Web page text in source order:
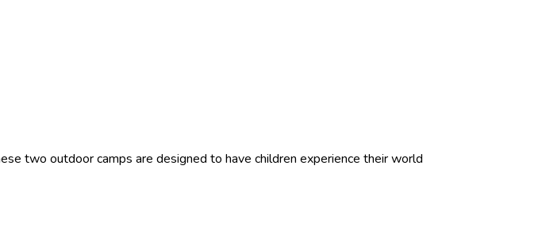
two outdoor camps are designed to have children experience their world